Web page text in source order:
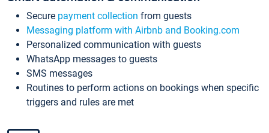
Secure payment collection from guests
Messaging platform with Airbnb and Booking.com
Personalized communication with guests
WhatsApp messages to guests
SMS messages
Routines to perform actions on bookings when specific
triggers and rules are met